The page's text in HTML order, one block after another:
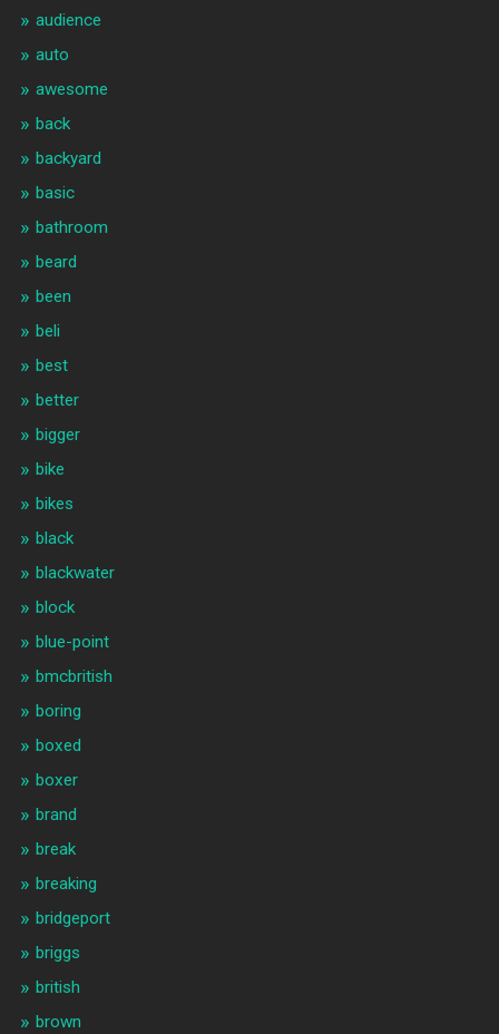
audience
auto
awesome
back
backyard
basic
bathroom
beard
been
beli
best
better
bigger
bike
bikes
black
blackwater
block
blue-point
bmcbritish
boring
boxed
boxer
brand
break
breaking
bridgeport
briggs
british
brown